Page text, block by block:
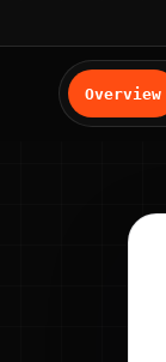
Overview